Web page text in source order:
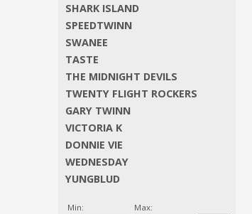
SHARK ISLAND
SPEEDTWINN
SWANEE
TASTE
THE MIDNIGHT DEVILS
TWENTY FLIGHT ROCKERS
GARY TWINN
VICTORIA K
DONNIE VIE
WEDNESDAY
YUNGBLUD
Min: Max: